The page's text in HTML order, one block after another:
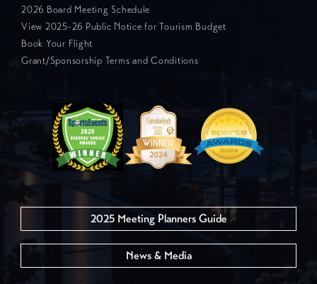
2026 Board Meeting Schedule
View 2025-26 Public Notice for Tourism Budget
Book Your Flight
Grant/Sponsorship Terms and Conditions
2025 Meeting Planners Guide
News & Media